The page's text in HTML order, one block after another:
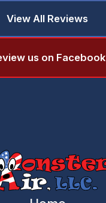
View All Reviews
us on Facebook